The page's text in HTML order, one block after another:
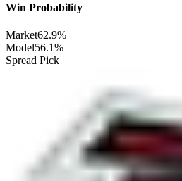
Win Probability
Market62.9%
Model56.1%
Spread Pick